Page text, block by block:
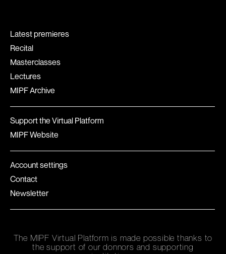
The MIPF Virtual Platform is made possible thanks to
the support of our donnors and supporting
Latest premieres
Recital
Masterclasses
Lectures
MIPF Archive
Support the Virtual Platform
MIPF Website
Account settings
Contact
Newsletter